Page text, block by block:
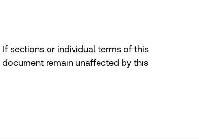
sections or individual terms of this
remain unaffected by this